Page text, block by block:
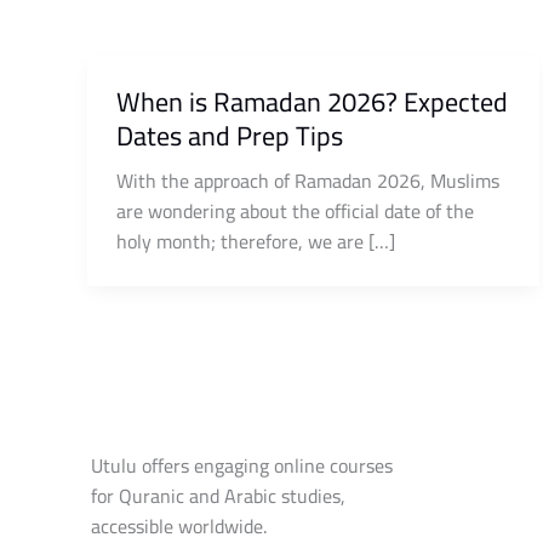
When is Ramadan 2026? Expected
Dates and Prep Tips
With the approach of Ramadan 2026, Muslims
are wondering about the official date of the
holy month; therefore, we are […]
Utulu offers engaging online courses
for Quranic and Arabic studies,
accessible worldwide.